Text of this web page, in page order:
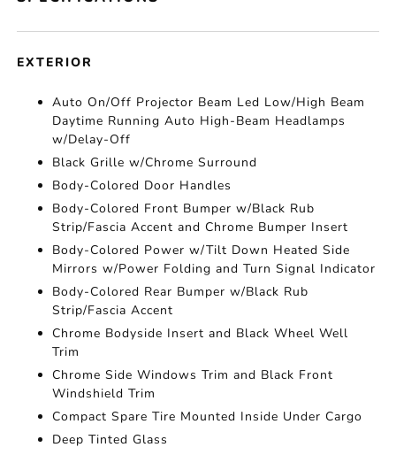
EXTERIOR
Auto On/Off Projector Beam Led Low/High Beam
Daytime Running Auto High-Beam Headlamps
w/Delay-Off
Black Grille w/Chrome Surround
Body-Colored Door Handles
Body-Colored Front Bumper w/Black Rub
Strip/Fascia Accent and Chrome Bumper Insert
Body-Colored Power w/Tilt Down Heated Side
Mirrors w/Power Folding and Turn Signal Indicator
Body-Colored Rear Bumper w/Black Rub
Strip/Fascia Accent
Chrome Bodyside Insert and Black Wheel Well
Trim
Chrome Side Windows Trim and Black Front
Windshield Trim
Compact Spare Tire Mounted Inside Under Cargo
Deep Tinted Glass